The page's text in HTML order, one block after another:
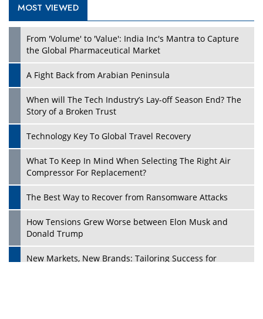
Play
MOST VIEWED
From 'Volume' to 'Value': India Inc's Mantra to Capture
the Global Pharmaceutical Market
A Fight Back from Arabian Peninsula
When will The Tech Industry’s Lay-off Season End? The
Story of a Broken Trust
Technology Key To Global Travel Recovery
What To Keep In Mind When Selecting The Right Air
Compressor For Replacement?
The Best Way to Recover from Ransomware Attacks
How Tensions Grew Worse between Elon Musk and
Donald Trump
New Markets, New Brands: Tailoring Success for